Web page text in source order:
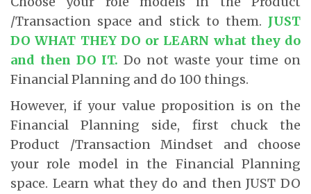
/Transaction space and stick to them. JUST
DO WHAT THEY DO or LEARN what they do
and then DO IT. Do not waste your time on
Financial Planning and do 100 things.
However, if your value proposition is on the
Financial Planning side, first chuck the
Product /Transaction Mindset and choose
your role model in the Financial Planning
space. Learn what they do and then JUST DO